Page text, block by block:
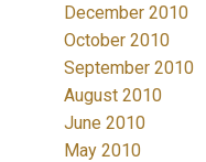
December 2010
October 2010
September 2010
August 2010
June 2010
May 2010